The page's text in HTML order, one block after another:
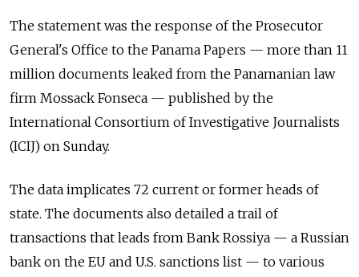
The statement was the response of the Prosecutor
General's Office to the Panama Papers — more than 11
million documents leaked from the Panamanian law
firm Mossack Fonseca — published by the
International Consortium of Investigative Journalists
(ICIJ) on Sunday.
The data implicates 72 current or former heads of
state. The documents also detailed a trail of
transactions that leads from Bank Rossiya — a Russian
bank on the EU and U.S. sanctions list — to various